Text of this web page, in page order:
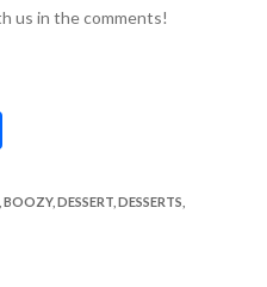
us in the comments!
S
ar
BOOZY, DESSERT, DESSERTS